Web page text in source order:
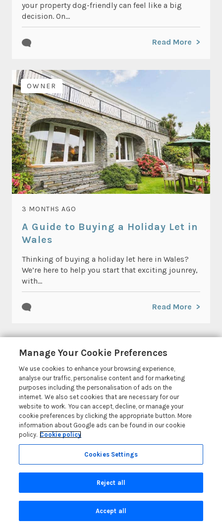
your property dog-friendly can feel like a big
decision. On...
Read More
OWNER
3 MONTHS AGO
A Guide to Buying a Holiday Let in
Wales
Thinking of buying a holiday let here in Wales?
We’re here to help you start that exciting jounrey,
with...
Read More
© 2026 All rights reserved
Coast & Country Holidays
Coast & Country Holidays Ltd, The Old Bookshop, Market
Street, Newport, Pembrokeshire, Wales SA42 0PH, GB
Head Office: One City Place, Chester, Cheshire, CH1 3BQ,
United Kingdom
Manage Your Cookie Preferences
We use cookies to enhance your browsing experience,
analyse our traffic, personalise content and for marketing
purposes including the personalisation of ads on the
internet. We also set cookies that are necessary for our
website to work. You can accept, decline, or manage your
cookie preferences by clicking the appropriate button. More
information about Google ads can be found in our cookie
policy. Cookie policy
Cookies Settings
Reject all
Accept all